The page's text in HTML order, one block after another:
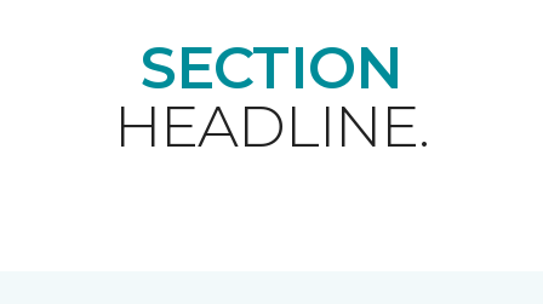
SECTION
HEADLINE.